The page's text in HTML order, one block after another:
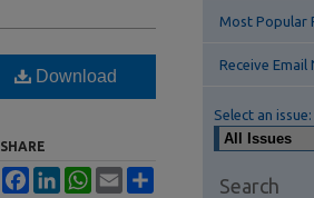
Download
SHARE
FacebookLinkedInWhatsApp
Email
Most Popular
Receive Email
Select an issue:
Search